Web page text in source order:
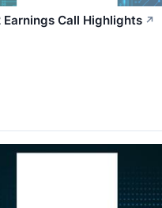
Earnings Call Highlights ↗